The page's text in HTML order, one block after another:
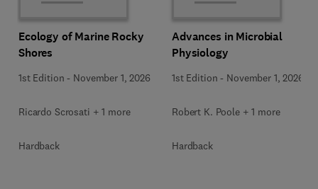
Ecology of Marine Rocky
Shores
1st Edition - November 1, 2026
Ricardo Scrosati + 1 more
Hardback
Advances in Microbial
Physiology
1st Edition - November 1, 2026
Robert K. Poole + 1 more
Hardback